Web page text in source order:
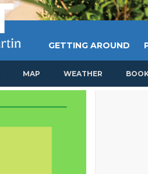
GETTING AROUND
MAP WEATHER